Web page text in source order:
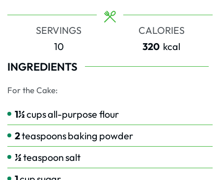
SERVINGS
10
CALORIES
320 kcal
INGREDIENTS
For the Cake:
1½cupsall-purpose flour
2teaspoonsbaking powder
½teaspoonsalt